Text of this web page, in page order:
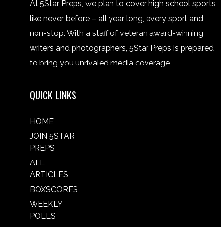
At 5Star Preps, we plan to cover high school sports
like never before – all year long, every sport and
non-stop. With a staff of veteran award-winning
writers and photographers, 5Star Preps is prepared
to bring you unrivaled media coverage.
QUICK LINKS
HOME
JOIN 5STAR
PREPS
ALL
ARTICLES
BOXSCORES
WEEKLY
POLLS